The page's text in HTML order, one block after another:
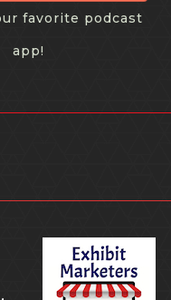
favorite podcast
app!